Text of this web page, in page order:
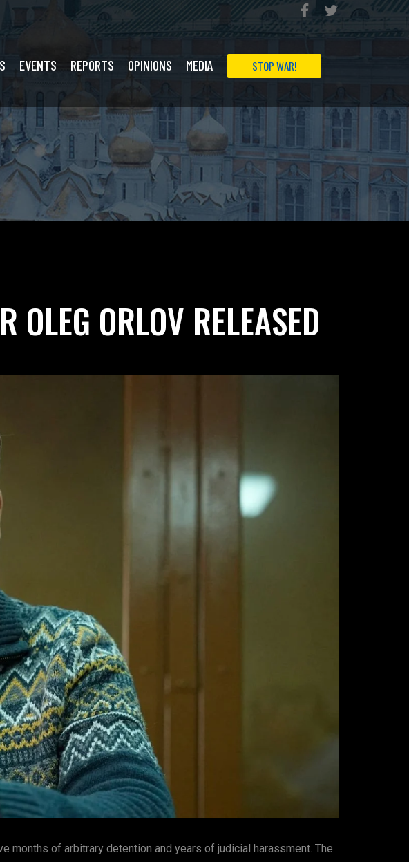
EVENTS REPORTS OPINIONS MEDIA STOP WAR!
OLEG ORLOV RELEASED
months of arbitrary detention and years of judicial harassment. The